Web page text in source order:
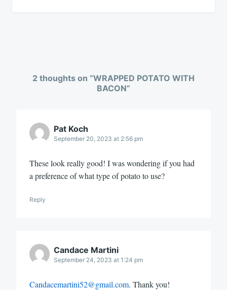
2 thoughts on “WRAPPED POTATO WITH
BACON”
Pat Koch
September 20, 2023 at 2:56 pm
These look really good! I was wondering if you had
a preference of what type of potato to use?
Reply
Candace Martini
September 24, 2023 at 1:24 pm
Candacemartini52@gmail.com. Thank you!